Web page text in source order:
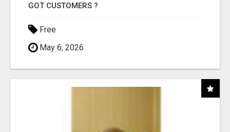
GOT CUSTOMERS ?
Free
May 6, 2026